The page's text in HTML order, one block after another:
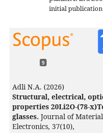
initial
9
Adli N.A. (2026)
Structural, electrical,
properties 20Li2O-(78-
glasses. Journal of
Electronics, 37(10),